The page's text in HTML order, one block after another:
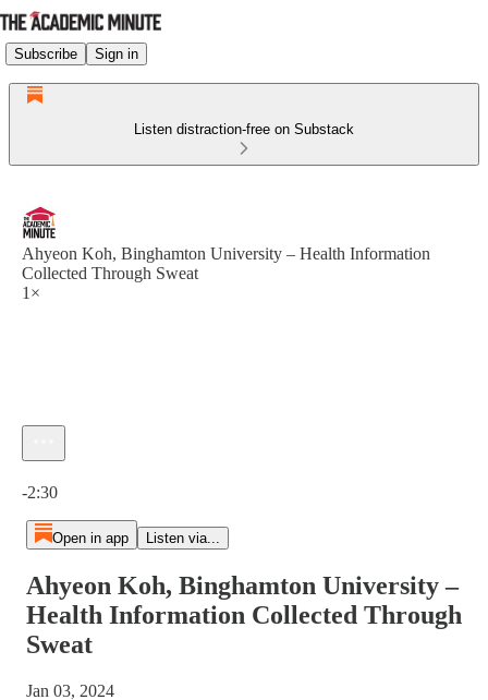
Subscribe Sign in
Listen distraction-free on Substack
Ahyeon Koh, Binghamton University – Health Information
Collected Through Sweat
1×
-2:30
Open in app Listen via...
Ahyeon Koh, Binghamton University –
Health Information Collected Through
Sweat
Jan 03, 2024